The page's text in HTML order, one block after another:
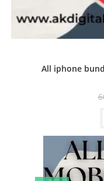
All iphone